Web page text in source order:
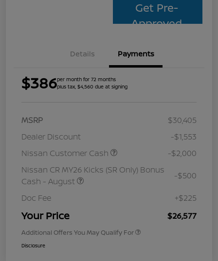
Get Pre-
Approved
Details Payments
$386per month for 72 months
plus tax, $4,560 due at signing
MSRP
$30,405
Dealer Discount
-$1,553
Nissan Customer Cash
-$2,000
Nissan CR MY26 Kicks (SR Only) Bonus
Cash - August
-$500
Doc Fee +$225
Your Price $26,577
Additional Offers You May Qualify For
Disclosure